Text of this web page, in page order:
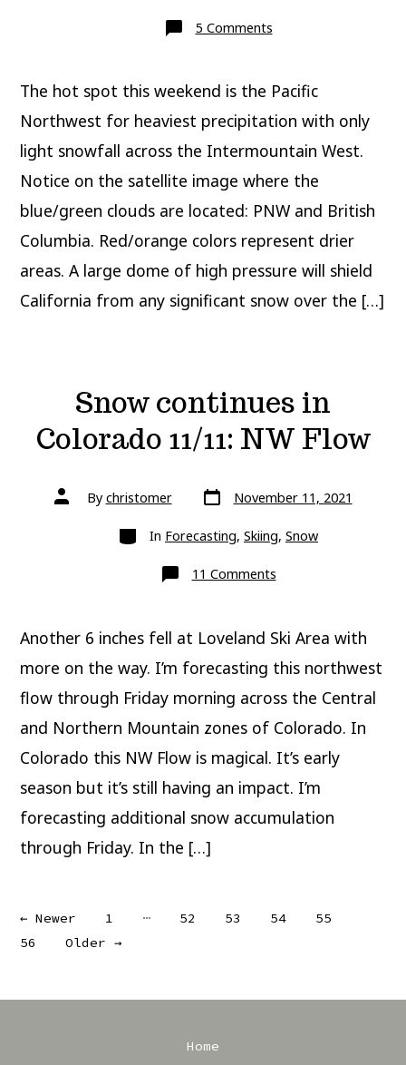
5 Commentson
Snow
days
11/12
The hot spot this weekend is the Pacific
Northwest for heaviest precipitation with only
light snowfall across the Intermountain West.
Notice on the satellite image where the
blue/green clouds are located: PNW and British
Columbia. Red/orange colors represent drier
areas. A large dome of high pressure will shield
California from any significant snow over the […]
Snow continues in
Colorado 11/11: NW Flow
Post
authorBy christomer Post
date
November 11, 2021
Categories
In Forecasting, Skiing, Snow
11 Commentson
Snow
11/11:
NW
Flow
Another 6 inches fell at Loveland Ski Area with
more on the way. I’m forecasting this northwest
flow through Friday morning across the Central
and Northern Mountain zones of Colorado. In
Colorado this NW Flow is magical. It’s early
season but it’s still having an impact. I’m
forecasting additional snow accumulation
through Friday. In the […]
Posts
←Newer 1 … 52 53 54
55
56
Older→
Home